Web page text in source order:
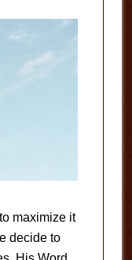
maximize it
decide to